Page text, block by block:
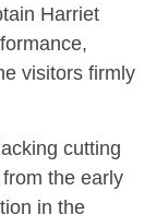
Harriet
visitors firmly
cutting
the early
in the